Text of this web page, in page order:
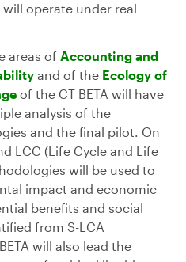
operate under real
areas of Accounting and
and of the Ecology of
of the CT BETA will have
analysis of the
and the final pilot. On
LCC (Life Cycle and Life
will be used to
impact and economic
benefits and social
from S-LCA
will also lead the